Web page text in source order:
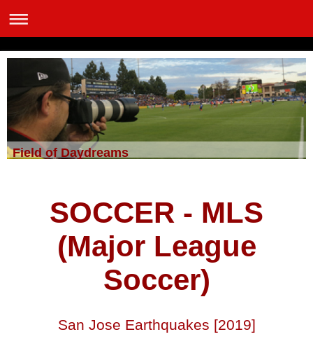
Field of Daydreams
SOCCER - MLS
(Major League
Soccer)
San Jose Earthquakes [2019]